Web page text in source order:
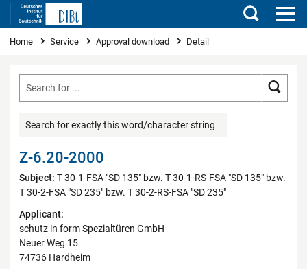
Search
You are here
Home Service Approval download Detail
Search for exactly this word/character string
Z-6.20-2000
Subject: T 30-1-FSA "SD 135" bzw. T 30-1-RS-FSA "SD 135" bzw.
T 30-2-FSA "SD 235" bzw. T 30-2-RS-FSA "SD 235"
Applicant:
schutz in form Spezialtüren GmbH
Neuer Weg 15
74736 Hardheim